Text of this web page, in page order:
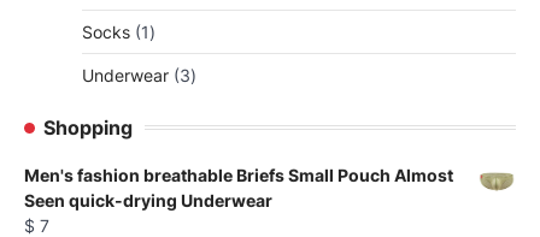
products
Socks 11
product
Underwear 33
Shopping
Men's fashion breathable Briefs Small Pouch Almost
Seen quick-drying Underwear
$ 7